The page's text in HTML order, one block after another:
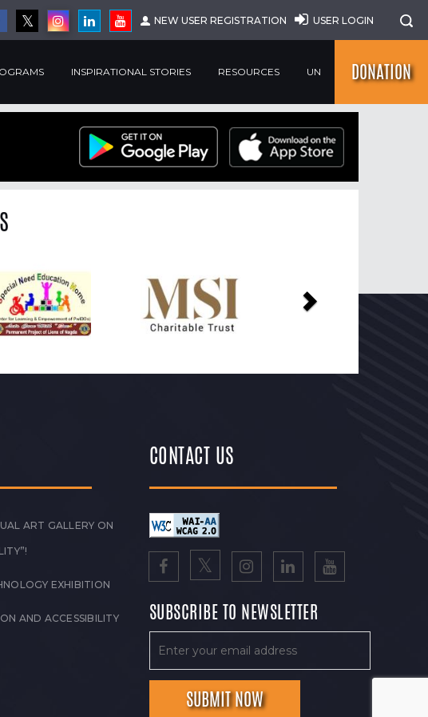
NEW USER REGISTRATION USER LOGIN
INSPIRATIONAL STORIES RESOURCES UN DONATION
ART GALLERY ON
EXHIBITION
AND ACCESSIBILITY
CONTACT US
SUBSCRIBE TO NEWSLETTER